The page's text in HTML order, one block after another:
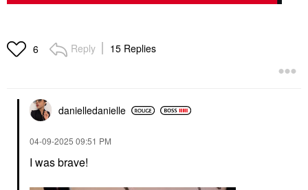
6 Reply 15 Replies
danielledanielle
‎04-09-2025 09:51 PM
I was brave!